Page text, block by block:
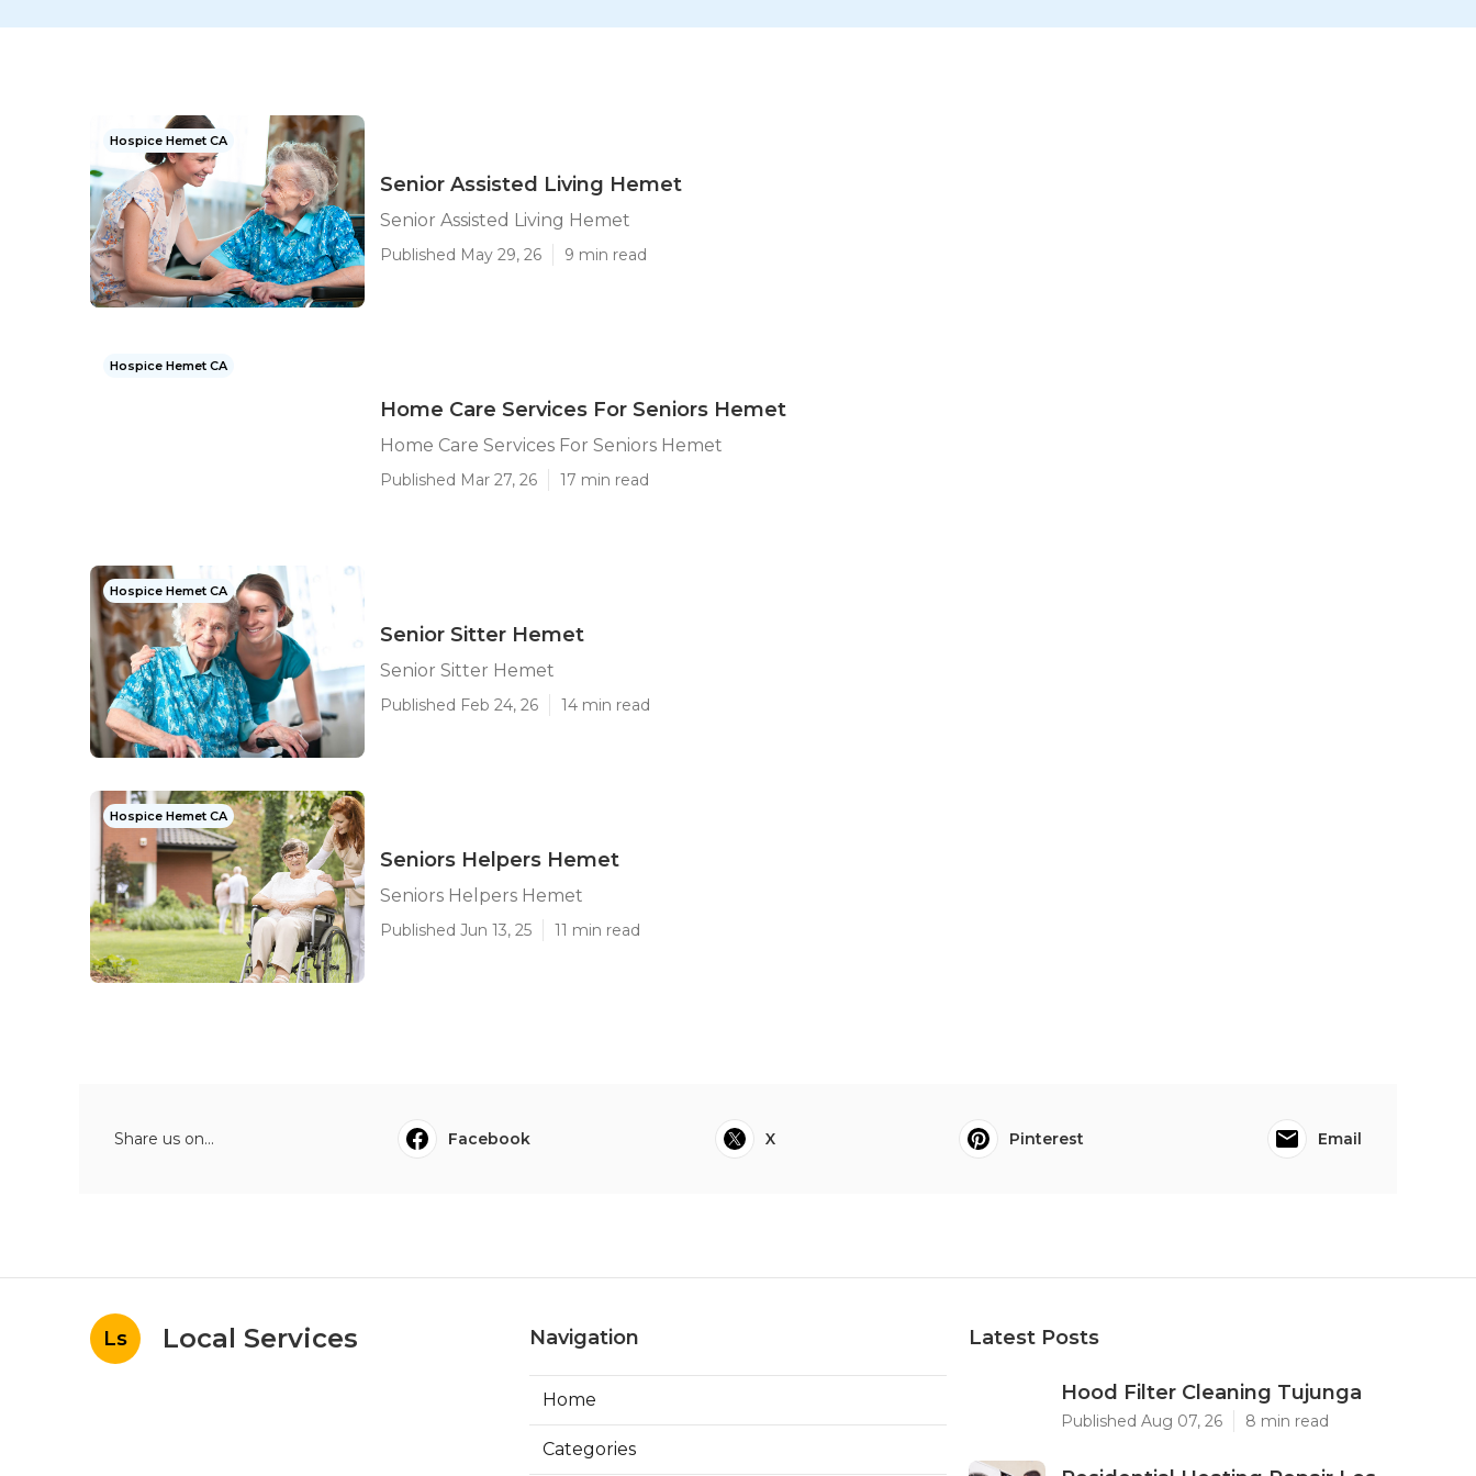
Hospice Hemet CA
Senior Assisted Living Hemet
Senior Assisted Living Hemet
Published May 29, 26 9 min read
Hospice Hemet CA
Home Care Services For Seniors Hemet
Home Care Services For Seniors Hemet
Published Mar 27, 26 17 min read
Hospice Hemet CA
Senior Sitter Hemet
Senior Sitter Hemet
Published Feb 24, 26 14 min read
Hospice Hemet CA
Seniors Helpers Hemet
Seniors Helpers Hemet
Published Jun 13, 25 11 min read
Share us on... Facebook X Pinterest Email
Ls Local Services Navigation
Home
Categories
Latest Posts
Hood Filter Cleaning Tujunga
Published Aug 07, 26 8 min read